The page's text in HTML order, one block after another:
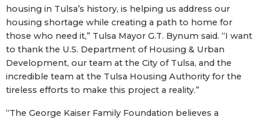
housing in Tulsa’s history, is helping us address our
housing shortage while creating a path to home for
those who need it,” Tulsa Mayor G.T. Bynum said. “I want
to thank the U.S. Department of Housing & Urban
Development, our team at the City of Tulsa, and the
incredible team at the Tulsa Housing Authority for the
tireless efforts to make this project a reality.”
“The George Kaiser Family Foundation believes a